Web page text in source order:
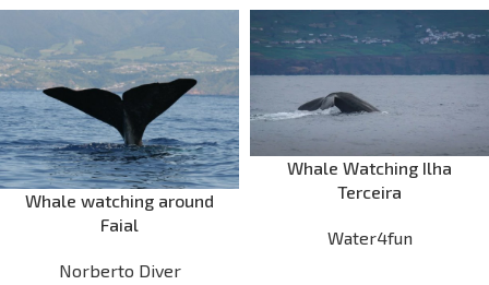
Whale watching around
Faial
Norberto Diver
Whale Watching Ilha
Terceira
Water4fun